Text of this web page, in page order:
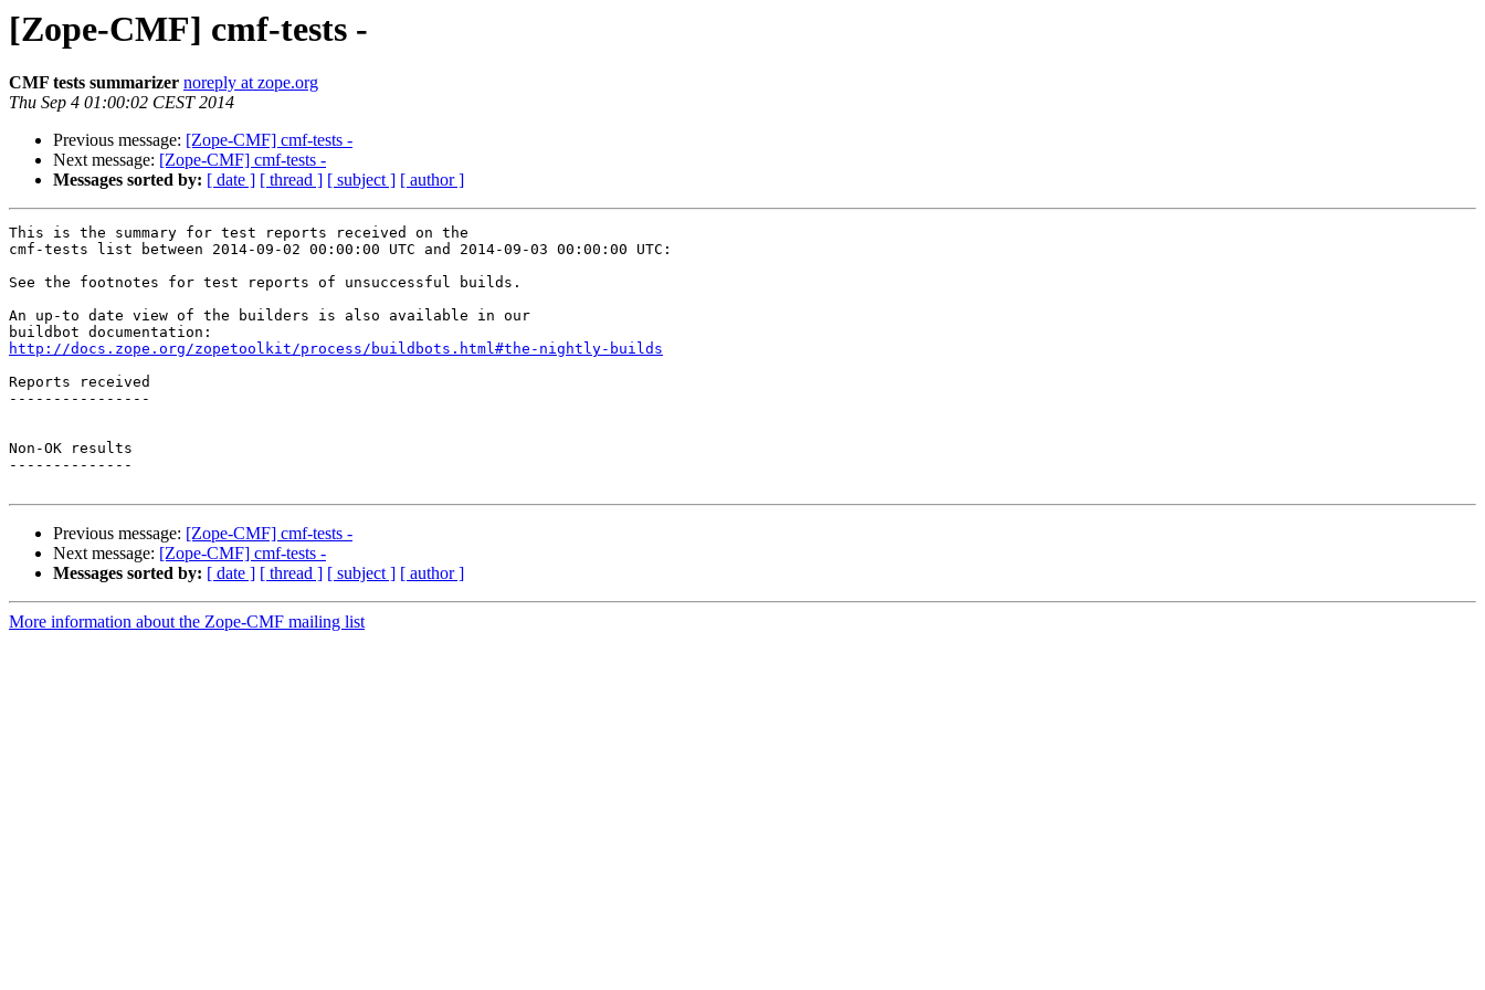
[Zope-CMF] cmf-tests -
CMF tests summarizer noreply at zope.org
Thu Sep 4 01:00:02 CEST 2014
Previous message: [Zope-CMF] cmf-tests -
Next message: [Zope-CMF] cmf-tests -
Messages sorted by: [ date ] [ thread ] [ subject ] [ author ]
This is the summary for test reports received on the
cmf-tests list between 2014-09-02 00:00:00 UTC and 2014-09-03 00:00:00 UTC:
See the footnotes for test reports of unsuccessful builds.
An up-to date view of the builders is also available in our
http://docs.zope.org/zopetoolkit/process/buildbots.html#the-nightly-builds
Reports received
----------------
Non-OK results
--------------
Previous message: [Zope-CMF] cmf-tests -
Next message: [Zope-CMF] cmf-tests -
Messages sorted by: [ date ] [ thread ] [ subject ] [ author ]
More information about the Zope-CMF mailing list